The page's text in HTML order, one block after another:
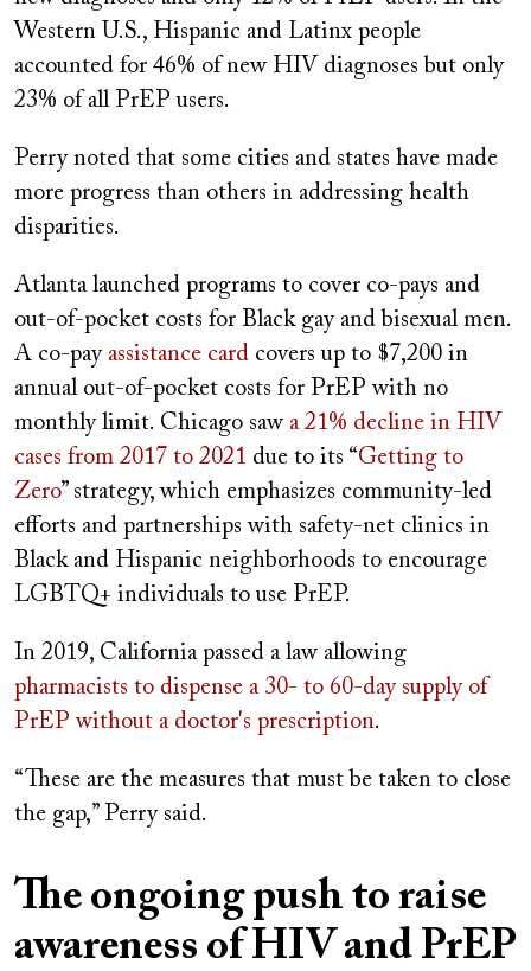
Western U.S., Hispanic and Latinx people
accounted for 46% of new HIV diagnoses but only
23% of all PrEP users.
Perry noted that some cities and states have made
more progress than others in addressing health
disparities.
Atlanta launched programs to cover co-pays and
out-of-pocket costs for Black gay and bisexual men.
A co-pay assistance card covers up to $7,200 in
annual out-of-pocket costs for PrEP with no
monthly limit. Chicago saw a 21% decline in HIV
cases from 2017 to 2021 due to its “Getting to
Zero” strategy, which emphasizes community-led
efforts and partnerships with safety-net clinics in
Black and Hispanic neighborhoods to encourage
LGBTQ+ individuals to use PrEP.
In 2019, California passed a law allowing
pharmacists to dispense a 30- to 60-day supply of
PrEP without a doctor's prescription.
“These are the measures that must be taken to close
the gap,” Perry said.
The ongoing push to raise
awareness of HIV and PrEP